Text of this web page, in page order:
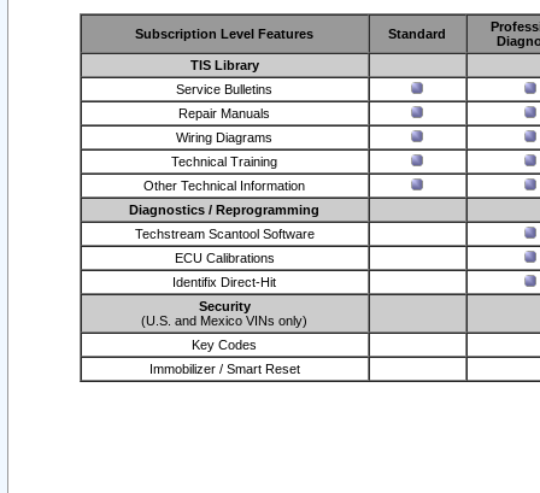
Subscription Level Features Standard
TIS Library
Service Bulletins
Repair Manuals
Wiring Diagrams
Technical Training
Other Technical Information
Diagnostics / Reprogramming
Techstream Scantool Software
ECU Calibrations
Identifix Direct-Hit
Security
(U.S. and Mexico VINs only)
Key Codes
Immobilizer / Smart Reset